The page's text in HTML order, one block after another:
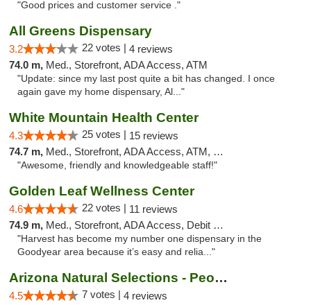
"Good prices and customer service ."
All Greens Dispensary
3.2 22 votes | 4 reviews
74.0 m, Med., Storefront, ADA Access, ATM
"Update: since my last post quite a bit has changed. I once
again gave my home dispensary, Al..."
White Mountain Health Center
4.3 25 votes | 15 reviews
74.7 m, Med., Storefront, ADA Access, ATM, Debit Card
"Awesome, friendly and knowledgeable staff!"
Golden Leaf Wellness Center
4.6 22 votes | 11 reviews
74.9 m, Med., Storefront, ADA Access, Debit Card
"Harvest has become my number one dispensary in the
Goodyear area because it’s easy and relia..."
Arizona Natural Selections - Peoria
4.5 7 votes | 4 reviews